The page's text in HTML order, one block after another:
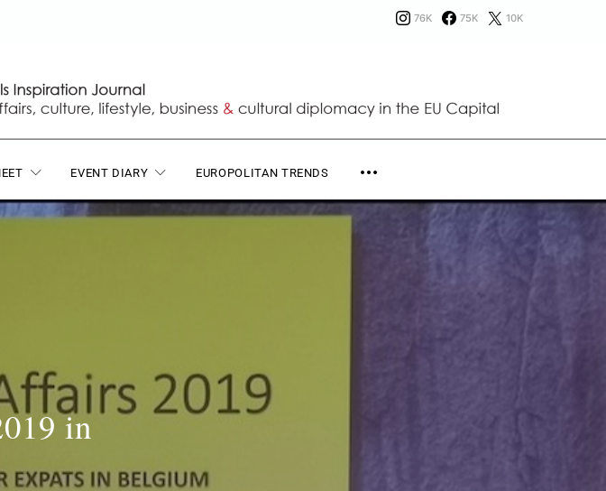
76K 75K 10K
EVENT DIARY EUROPOLITAN TRENDS
in